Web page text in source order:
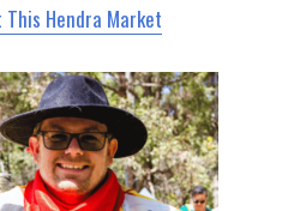
This Hendra Market